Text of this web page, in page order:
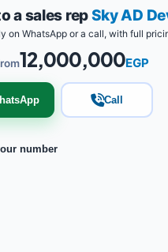
a sales repSky AD
on WhatsApp or a call, with full
12,000,000EGP
Call
number